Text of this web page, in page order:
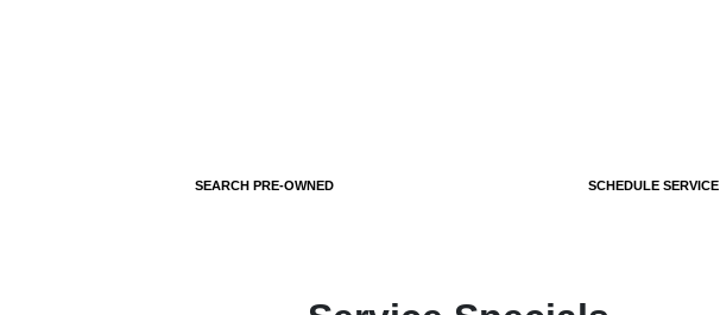
SEARCH PRE-OWNED SCHEDULE SERVICE